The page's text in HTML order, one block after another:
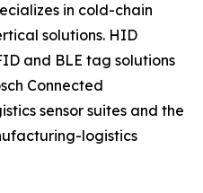
in cold-chain
solutions. HID
and BLE tag solutions
Connected
sensor suites and the
logistics